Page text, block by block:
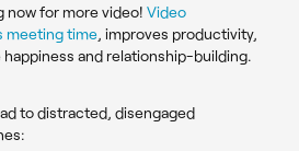
now for more video! Video
meeting time , improves productivity,
and relationship-building.
to distracted, disengaged